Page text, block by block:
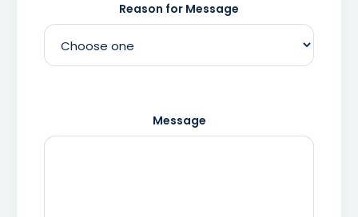
Reason for Message
Message